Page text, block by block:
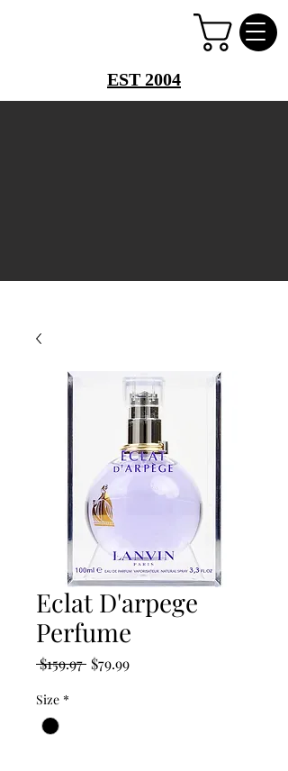
EST 2004
Eclat D'arpege
Perfume
$159.97 Regular
$79.99Sale
Size *